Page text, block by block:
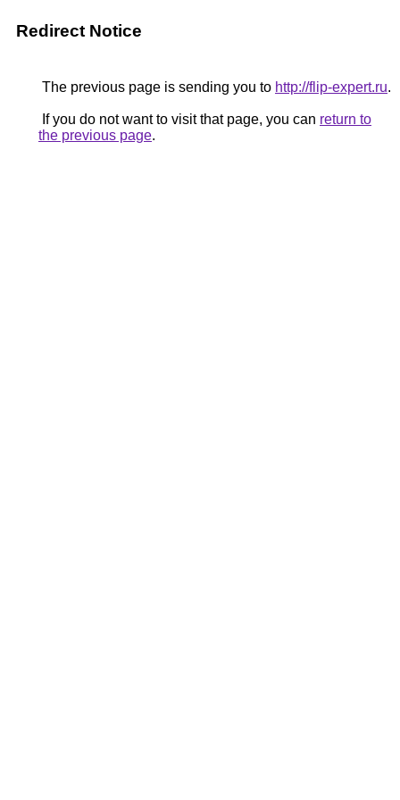
Redirect Notice
The previous page is sending you to http://flip-expert.ru.
If you do not want to visit that page, you can return to
the previous page.